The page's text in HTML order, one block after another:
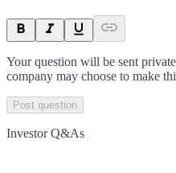
Your question will be sent
company may choose to make
Post question
Investor Q&As